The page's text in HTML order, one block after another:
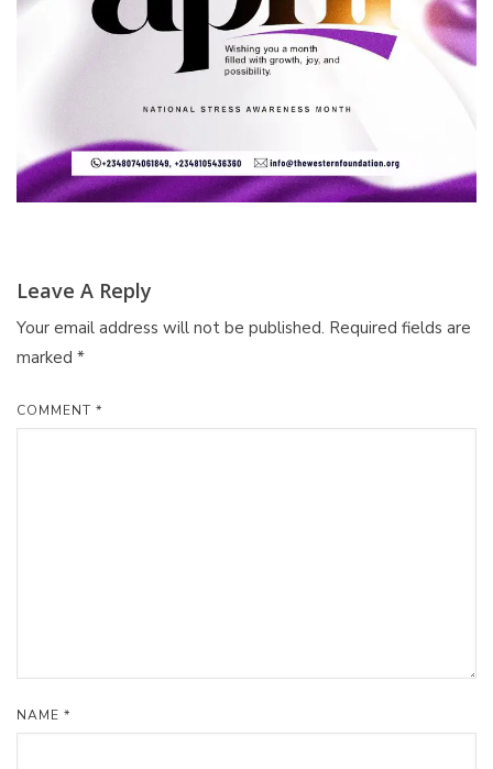
Leave A Reply
Your email address will not be published. Required fields are
marked *
COMMENT *
NAME *